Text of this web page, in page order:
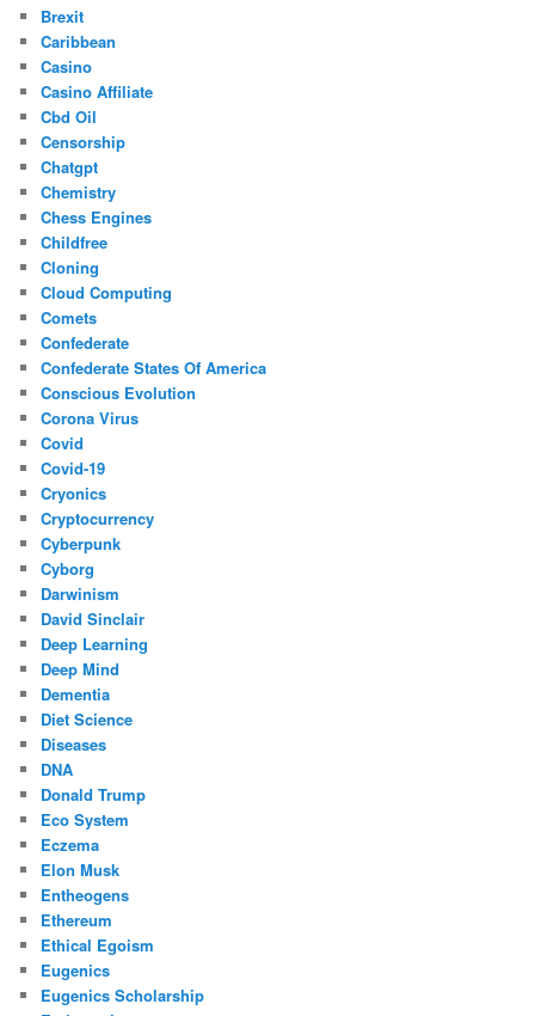
Brexit
Caribbean
Casino
Casino Affiliate
Cbd Oil
Censorship
Chatgpt
Chemistry
Chess Engines
Childfree
Cloning
Cloud Computing
Comets
Confederate
Confederate States Of America
Conscious Evolution
Corona Virus
Covid
Covid-19
Cryonics
Cryptocurrency
Cyberpunk
Cyborg
Darwinism
David Sinclair
Deep Learning
Deep Mind
Dementia
Diet Science
Diseases
DNA
Donald Trump
Eco System
Eczema
Elon Musk
Entheogens
Ethereum
Ethical Egoism
Eugenics
Eugenics Scholarship